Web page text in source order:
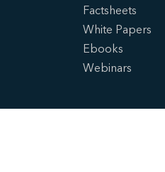
Factsheets
White Papers
Ebooks
Webinars